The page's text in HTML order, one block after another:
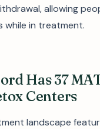
allowing
while in treatment.
Has 37
Centers
landscape